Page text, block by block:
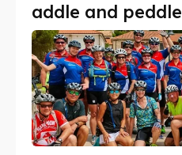
WISHLIST
CART
WISHLIST
CART
addle and peddle